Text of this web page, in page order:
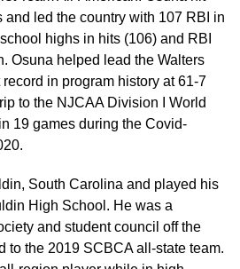
and led the country with 107 RBI in
highs in hits (106) and RBI
Osuna helped lead the Walters
in program history at 61-7
to the NJCAA Division I World
19 games during the Covid-
South Carolina and played his
High School. He was a
and student council off the
to the 2019 SCBCA all-state team.